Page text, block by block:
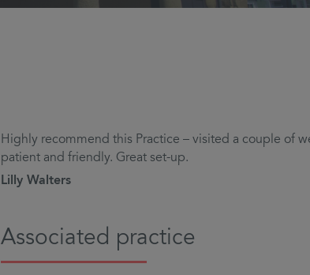
Highly recommend this Practice – visited a couple of
patient and friendly. Great set-up.
Lilly Walters
Associated practice